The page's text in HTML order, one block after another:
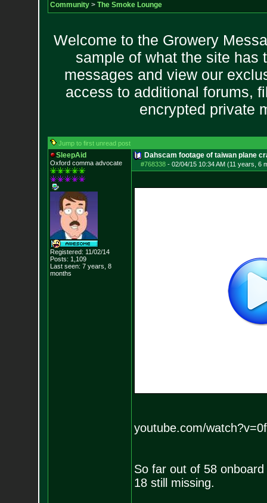
Community> The Smoke Lounge
Welcome to the Growery
sample of what the site has
messages and view our
access to additional forums,
encrypted private
Jump to first unread post
SleepAid
Oxford comma advocate
Registered: 11/02/14
Posts: 1,109
Last seen: 7 years, 8
months
Dahscam footage of taiwan plane
#768338- 02/04/15 10:34 AM (11 years, 6
youtube.com/
So far out of 58
18 still missing.